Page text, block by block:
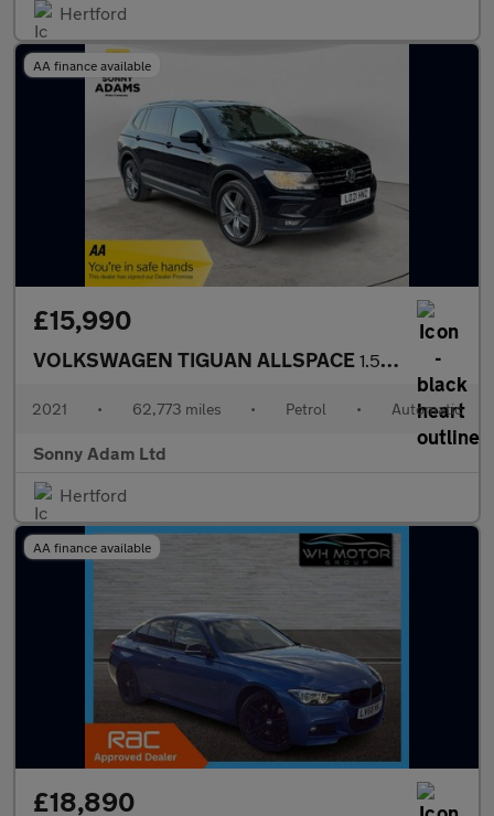
Hertford
AA finance available
£15,990
VOLKSWAGEN TIGUAN ALLSPACE 1.5 TSI EVO Match SUV 5dr Petrol DSG Euro 6 (s/s) (150 ps)
2021 • 62,773 miles • Petrol • Automatic
Sonny Adam Ltd
Hertford
AA finance available
£18,890